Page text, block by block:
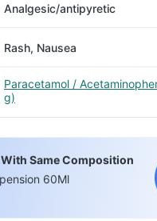
Analgesic/antipyretic
Rash, Nausea
Paracetamol /
g)
Same Composition
60Ml